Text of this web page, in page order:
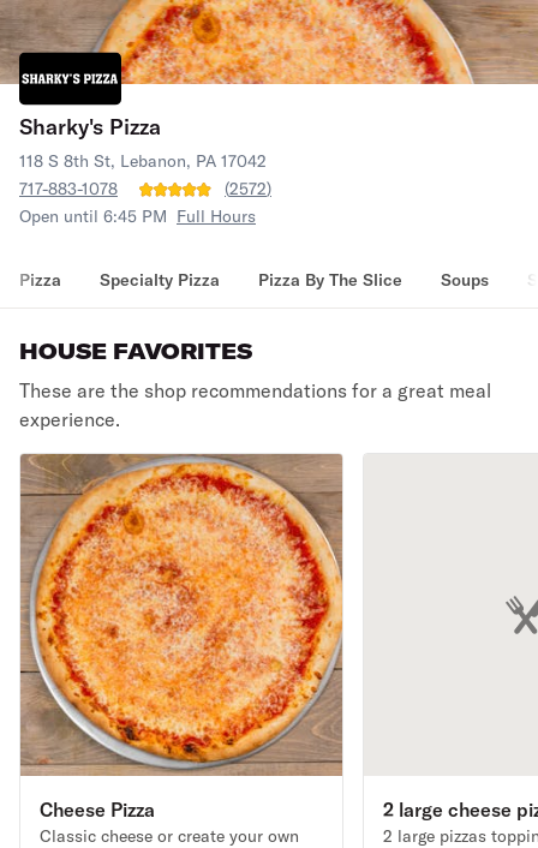
Sharky's Pizza
118 S 8th St, Lebanon, PA 17042
717-883-1078
(2572)
Open until 6:45 PM Full Hours
Pizza Specialty Pizza Pizza By The Slice Soups
HOUSE FAVORITES
These are the shop recommendations for a great meal
experience.
Cheese Pizza
Classic cheese or create your own
2 large cheese